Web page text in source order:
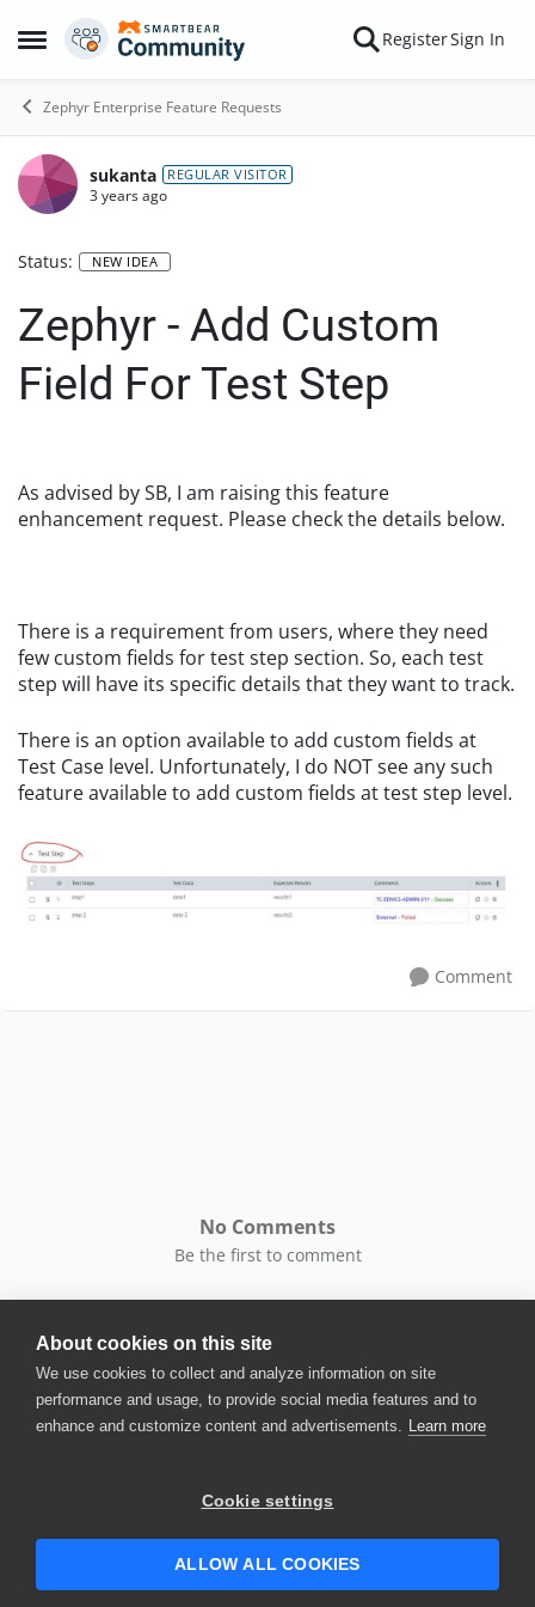
About cookies on this site
We use cookies to collect and analyze information on site
performance and usage, to provide social media features and to
enhance and customize content and advertisements. Learn more
Cookie settings
ALLOW ALL COOKIES
Open Side Menu
Skip to content RegisterSign In
Zephyr Enterprise Feature Requests
sukanta REGULAR VISITOR
3 years ago
Status: NEW IDEA
Zephyr - Add Custom
Field For Test Step
As advised by SB, I am raising this feature
enhancement request. Please check the details below.
There is a requirement from users, where they need
few custom fields for test step section. So, each test
step will have its specific details that they want to track.
There is an option available to add custom fields at
Test Case level. Unfortunately, I do NOT see any such
feature available to add custom fields at test step level.
Comment
No Comments
Be the first to comment
© 2025 SmartBear Software. All
Website Terms of Use
|
Security
| Community Terms of